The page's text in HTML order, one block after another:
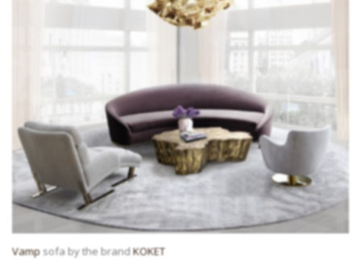
Vampsofa by the brandKOKET